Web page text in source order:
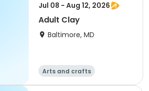
Jul 08 - Aug 12, 2026
Adult Clay
Baltimore, MD
Arts and crafts
Performing arts
Day